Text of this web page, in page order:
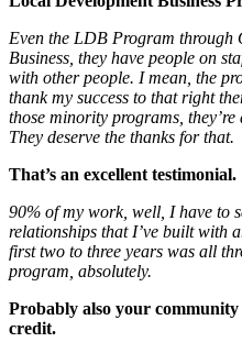
Even the LDB Program through
Business, they have people on
with other people. I mean, the
thank my success to that right
those minority programs,
They deserve the thanks for that.
That’s an excellent testimonial.
90% of my work, well, I have to
relationships that I’ve built with
first two to three years was all
program, absolutely.
Probably also your
credit.